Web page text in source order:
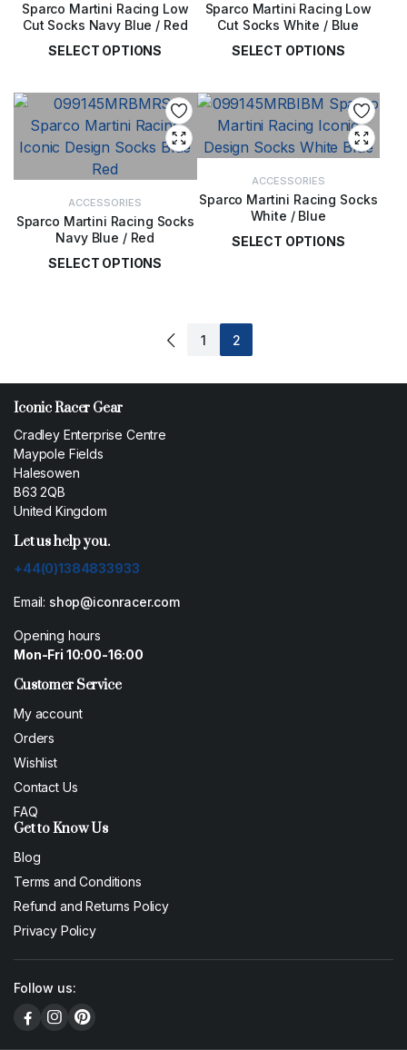
Sparco Martini Racing Low
Cut Socks Navy Blue / Red
SELECT OPTIONS
Sparco Martini Racing Low
Cut Socks White / Blue
SELECT OPTIONS
ACCESSORIES
Sparco Martini Racing Socks
Navy Blue / Red
SELECT OPTIONS
ACCESSORIES
Sparco Martini Racing Socks
White / Blue
SELECT OPTIONS
1 2
Iconic Racer Gear
Cradley Enterprise Centre
Maypole Fields
Halesowen
B63 2QB
United Kingdom
Let us help you.
+44(0)1384833933
Email: shop@iconracer.com
Opening hours
Mon-Fri 10:00-16:00
Customer Service
My account
Orders
Wishlist
Contact Us
FAQ
Get to Know Us
Blog
Terms and Conditions
Refund and Returns Policy
Privacy Policy
Follow us: